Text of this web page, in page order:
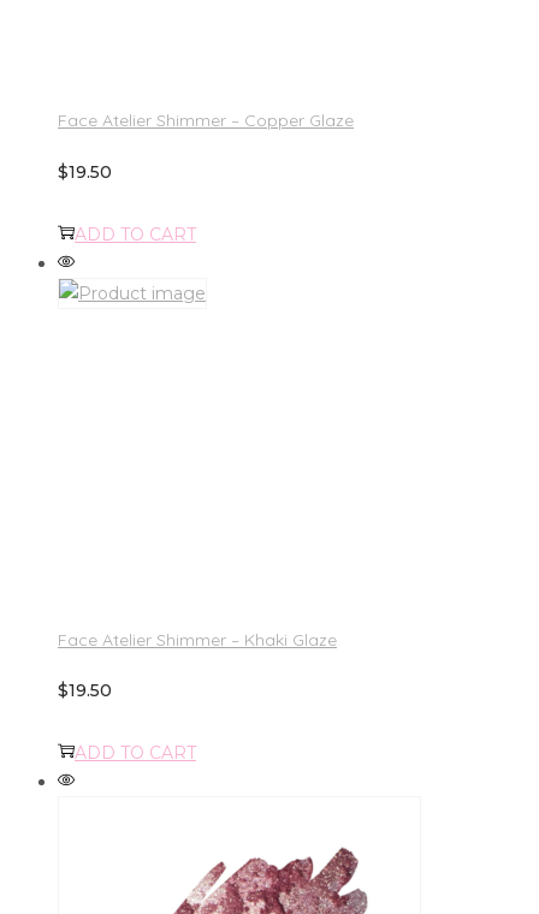
Face Atelier Shimmer – Copper Glaze
$19.50
ADD TO CART
Face Atelier Shimmer – Khaki Glaze
$19.50
ADD TO CART